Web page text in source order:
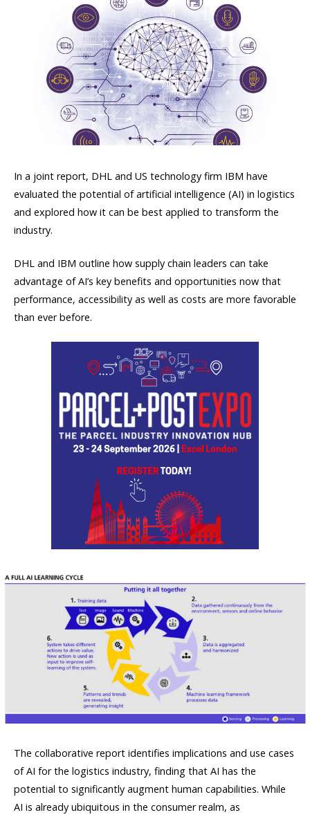
In a joint report, DHL and US technology firm IBM have
evaluated the potential of artificial intelligence (AI) in logistics
and explored how it can be best applied to transform the
industry.
DHL and IBM outline how supply chain leaders can take
advantage of AI’s key benefits and opportunities now that
performance, accessibility as well as costs are more favorable
than ever before.
The collaborative report identifies implications and use cases
of AI for the logistics industry, finding that AI has the
potential to significantly augment human capabilities. While
AI is already ubiquitous in the consumer realm, as